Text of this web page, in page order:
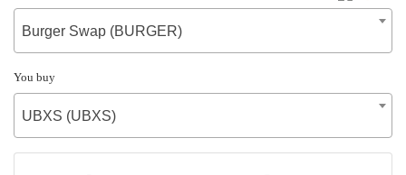
Burger Swap (BURGER)
You buy
UBXS (UBXS)